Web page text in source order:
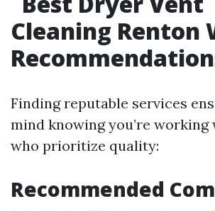
Cleaning Renton
Finding reputable services
mind knowing you’re
who prioritize quality:
Recommended